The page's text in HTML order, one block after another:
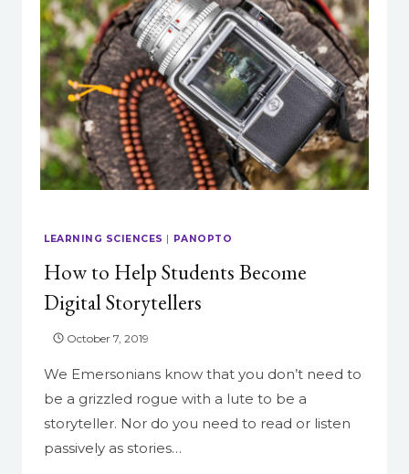
PRESENTATIONS
LEARNING SCIENCES | PANOPTO
How to Help Students Become
Digital Storytellers
October 7, 2019
We Emersonians know that you don’t need to
be a grizzled rogue with a lute to be a
storyteller. Nor do you need to read or listen
passively as stories…